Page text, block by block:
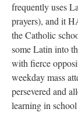
frequently uses
prayers), and it
the Catholic
some Latin into
with fierce
weekday mass
persevered and
learning in